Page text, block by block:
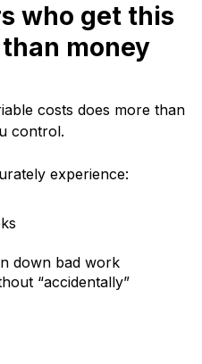
who get this
money
costs does more than
control.
experience:
down bad work
“accidentally”